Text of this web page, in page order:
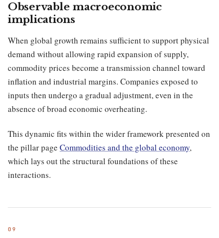
Observable macroeconomic
implications
When global growth remains sufficient to support physical
demand without allowing rapid expansion of supply,
commodity prices become a transmission channel toward
inflation and industrial margins. Companies exposed to
inputs then undergo a gradual adjustment, even in the
absence of broad economic overheating.
This dynamic fits within the wider framework presented on
the pillar page Commodities and the global economy,
which lays out the structural foundations of these
interactions.